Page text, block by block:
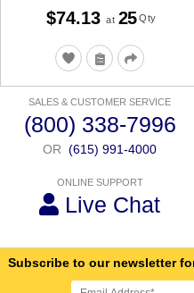
$74.13 at 25 Qty
SALES & CUSTOMER SERVICE
(800) 338-7996
OR (615) 991-4000
ONLINE SUPPORT
Live Chat
Subscribe to our newsletter